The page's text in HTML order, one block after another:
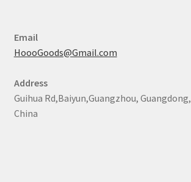
Email
HoooGoods@Gmail.com
Address
Guihua Rd,Baiyun,Guangzhou, Guangdong,
China